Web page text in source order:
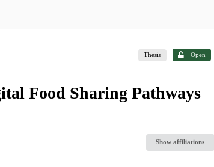
Thesis Open
Food Sharing Pathways
Show affiliations